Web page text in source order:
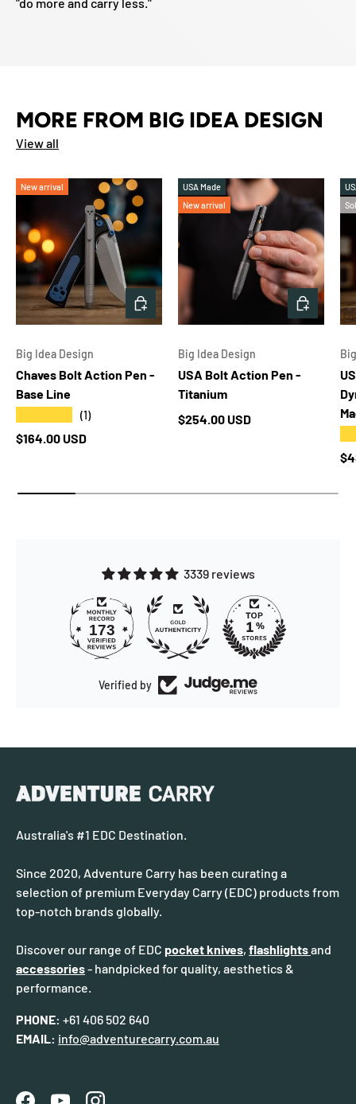
"do more and carry less."
MORE FROM BIG IDEA DESIGN
View all
New arrival
Big Idea Design
Chaves Bolt Action Pen -
Base Line
(1)
Regular price
$164.00 USD
CHOOSE OPTIONS
USA Made
New arrival
Big Idea Design
USA Bolt Action Pen -
Titanium
Regular price
$254.00 USD
ADD TO
3339 reviews
173
Verified by
Australia's #1 EDC Destination.
Since 2020, Adventure Carry has been curating a
selection of premium Everyday Carry (EDC) products from
top-notch brands globally.
Discover our range of EDC pocket knives, flashlightsand
accessories- handpicked for quality, aesthetics &
performance.
PHONE: +61 406 502 640
EMAIL: info@adventurecarry.com.au